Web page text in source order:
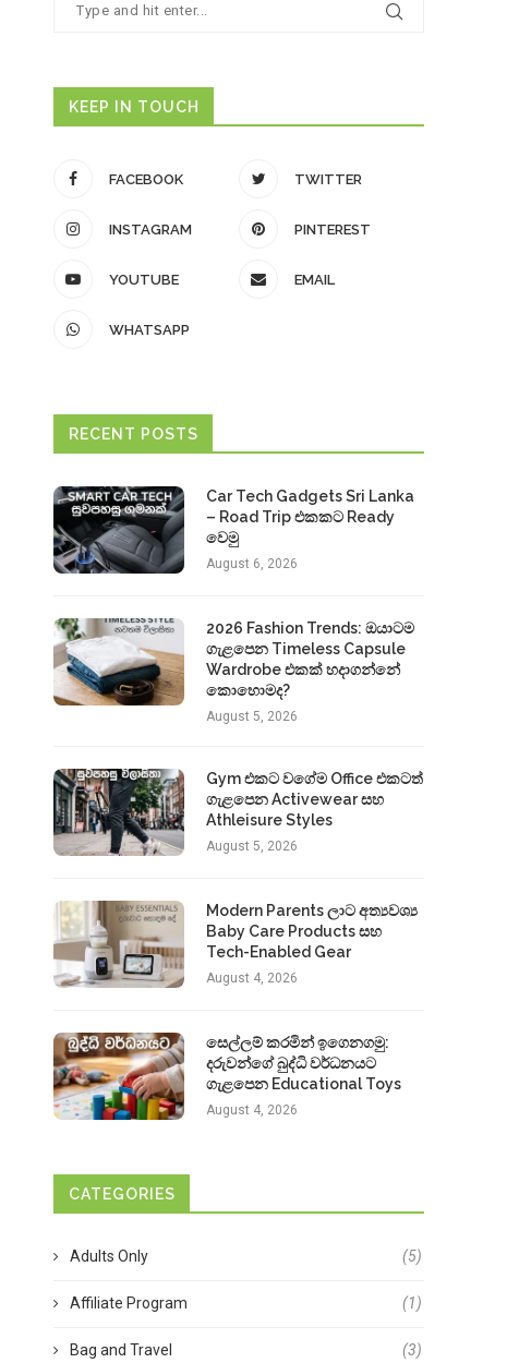
KEEP IN TOUCH
FACEBOOK TWITTER
INSTAGRAM PINTEREST
YOUTUBE EMAIL
WHATSAPP
RECENT POSTS
Car Tech Gadgets Sri Lanka
– Road Trip එකකට Ready
වෙමු
August 6, 2026
2026 Fashion Trends: ඔයාටම
ගැළපෙන Timeless Capsule
Wardrobe එකක් හදාගන්නේ
කොහොමද?
August 5, 2026
Gym එකට වගේම Office එකටත්
ගැළපෙන Activewear සහ
Athleisure Styles
August 5, 2026
Modern Parents ලාට අත්‍යවශ්‍ය
Baby Care Products සහ
Tech-Enabled Gear
August 4, 2026
සෙල්ලම් කරමින් ඉගෙනගමු:
දරුවන්ගේ බුද්ධි වර්ධනයට
ගැළපෙන Educational Toys
August 4, 2026
CATEGORIES
Adults Only (5)
Affiliate Program (1)
Bag and Travel (3)